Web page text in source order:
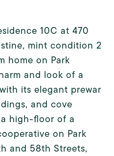
10C at 470
mint condition 2
home on Park
and look of a
its elegant prewar
and cove
high-floor of a
on Park
and 58th Streets,